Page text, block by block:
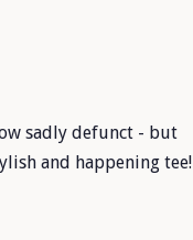
sadly defunct - but
and happening tee!